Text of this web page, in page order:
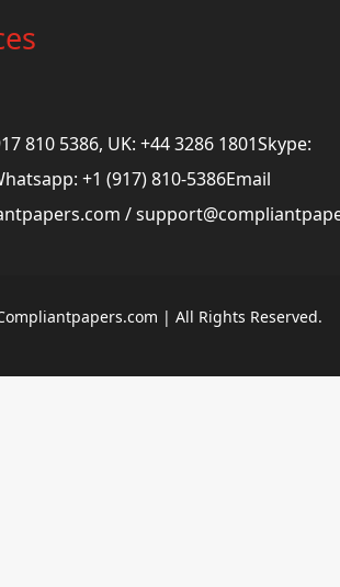
810 5386, UK: +44 3286 1801Skype:
+1 (917) 810-5386Email
/
| All Rights Reserved.